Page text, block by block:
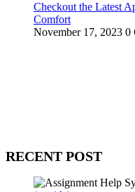
Checkout the Latest
Comfort
November 17, 2023 0
RECENT POST